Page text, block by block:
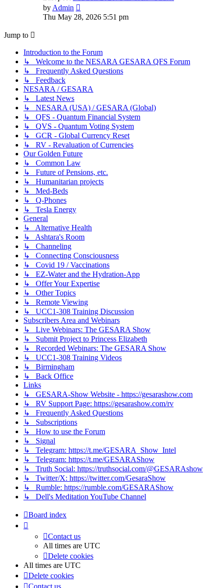
by Admin
the
latest
Thu May 28, 2026 5:51 pm
Jump to
Introduction to the Forum
↳ Welcome to the NESARA GESARA QFS Forum
↳ Frequently Asked Questions
↳ Feedback
NESARA / GESARA
↳ Latest News
↳ NESARA (USA) / GESARA (Global)
↳ QFS - Quantum Financial System
↳ QVS - Quantum Voting System
↳ GCR - Global Currency Reset
↳ RV - Revaluation of Currencies
Our Golden Future
↳ Common Law
↳ Future of Pensions, etc.
↳ Humanitarian projects
↳ Med-Beds
↳ Q-Phones
↳ Tesla Energy
General
↳ Alternative Health
↳ Ashtara's Room
↳ Channeling
↳ Connecting Consciousness
↳ Covid 19 / Vaccinations
↳ EZ-Water and the Hydration-App
↳ Offer Your Expertise
↳ Other Topics
↳ Remote Viewing
↳ UCC1-308 Training Discussion
Subscribers Area and Webinars
↳ Live Webinars: The GESARA Show
↳ Submit Project to Princess Elizabeth
↳ Recorded Webinars: The GESARA Show
↳ UCC1-308 Training Videos
↳ Birmingham
↳ Back Office
Links
↳ GESARA-Show Website - https://gesarashow.com
↳ RV Support Page: https://gesarashow.com/rv
↳ Frequently Asked Questions
↳ Subscriptions
↳ How to use the Forum
↳ Signal
↳ Telegram: https://t.me/GESARA_Show_Intel
↳ Telegram: https://t.me/GESARAShow
↳ Truth Social: https://truthsocial.com/@GESARAshow
↳ Twitter/X: https://twitter.com/GesaraShow
↳ Rumble: https://rumble.com/GESARAShow
↳ Dell's Meditation YouTube Channel
Board index
Contact us
All times are UTC
Delete cookies
All times are UTC
Delete cookies
Contact us